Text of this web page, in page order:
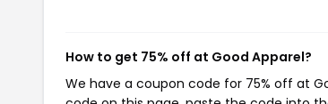
How to get 75% off at Good Apparel?
We have a coupon code for 75% off at